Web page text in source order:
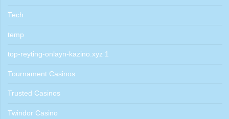
Tech
temp
top-reyting-onlayn-kazino.xyz 1
Tournament Casinos
Trusted Casinos
Twindor Casino